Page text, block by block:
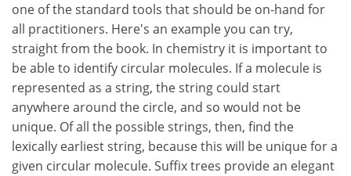
one of the standard tools that should be on-hand for
all practitioners. Here's an example you can try,
straight from the book. In chemistry it is important to
be able to identify circular molecules. If a molecule is
represented as a string, the string could start
anywhere around the circle, and so would not be
unique. Of all the possible strings, then, find the
lexically earliest string, because this will be unique for a
given circular molecule. Suffix trees provide an elegant